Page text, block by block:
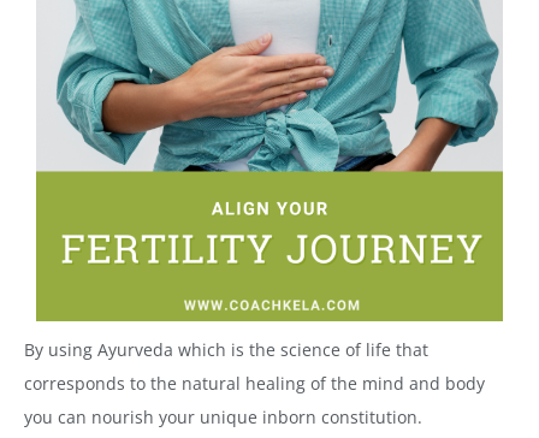
By using Ayurveda which is the science of life that
corresponds to the natural healing of the mind and body
you can nourish your unique inborn constitution.